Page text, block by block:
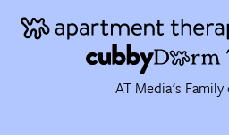
AT Media's Family